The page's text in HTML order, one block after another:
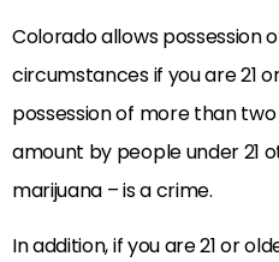
Colorado allows possession
circumstances if you are 21
possession of more than
amount by people under 21
marijuana – is a crime.
In addition, if you are 21 or